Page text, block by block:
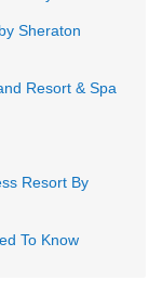
Sheraton
Resort & Spa
Resort By
To Know